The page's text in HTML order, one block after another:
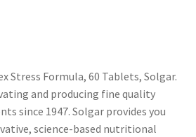
About The Pelvic Clock!
Stress Formula, 60 Tablets, Solgar.
and producing fine quality
since 1947. Solgar provides you
science-based nutritional